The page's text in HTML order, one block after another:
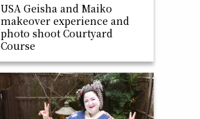
USA Geisha and Maiko
makeover experience and
photo shoot Courtyard
Course